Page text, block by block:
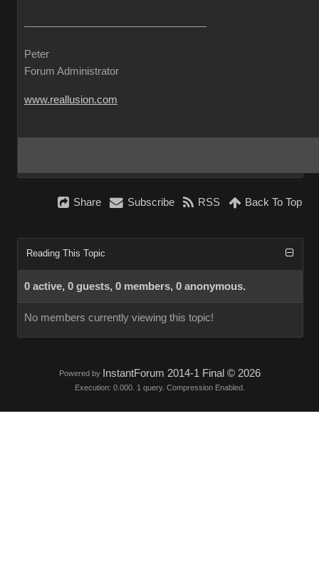
Peter
Forum Administrator
www.reallusion.com
Share Subscribe RSS Back To Top
Reading This Topic
0 active, 0 guests, 0 members, 0 anonymous.
No members currently viewing this topic!
Powered by InstantForum 2014-1 Final © 2026
Execution: 0.000. 1 query. Compression Enabled.